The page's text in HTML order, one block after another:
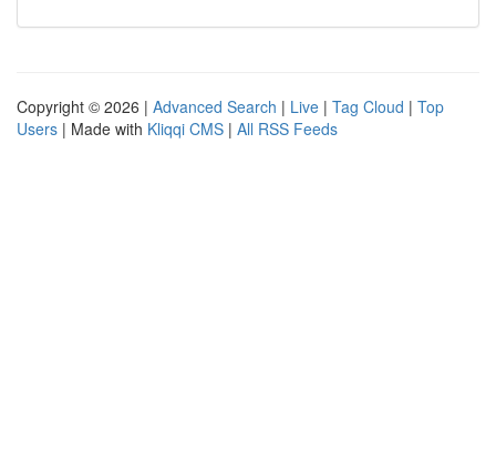
Copyright © 2026 | Advanced Search | Live | Tag Cloud | Top
Users | Made with Kliqqi CMS | All RSS Feeds